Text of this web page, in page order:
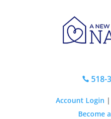
518-
Account Login |
Become